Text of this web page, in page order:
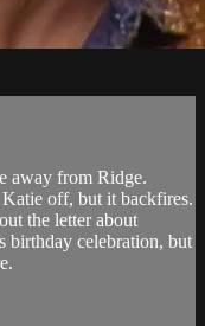
away from Ridge.
off, but it backfires.
the letter about
birthday celebration, but